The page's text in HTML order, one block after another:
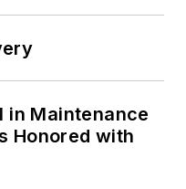
in Maintenance
Honored with